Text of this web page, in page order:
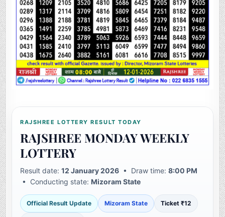
RAJSHREE LOTTERY RESULT TODAY
RAJSHREE MONDAY WEEKLY
LOTTERY
Result date:12 January 2026 • Draw time:8:00 PM
• Conducting state:Mizoram State
Official Result Update Mizoram State Ticket ₹12